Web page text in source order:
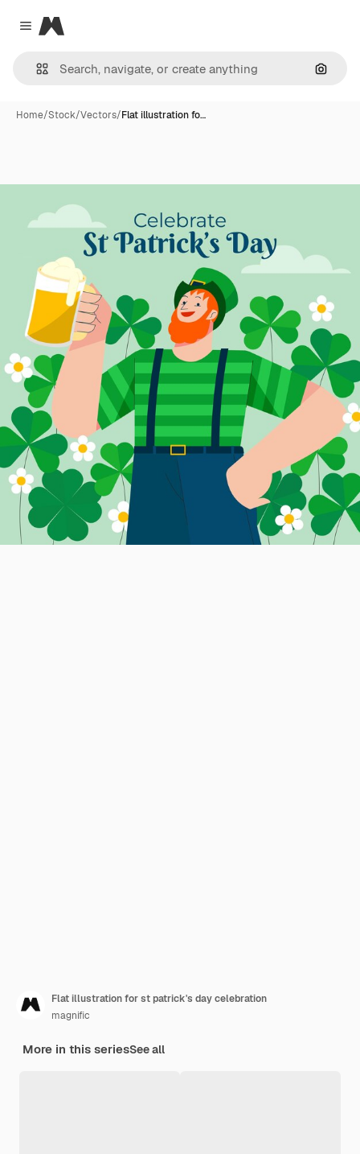
Close menu
Magnific
Home/Stock/Vectors/Flat illustration fo…
Flat illustration for st patrick's day celebration
magnific
More in this seriesSee all